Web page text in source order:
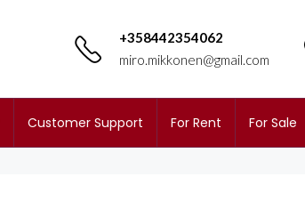
+358442354062
miro.mikkonen@gmail.com
Customer Support For Rent For Sale